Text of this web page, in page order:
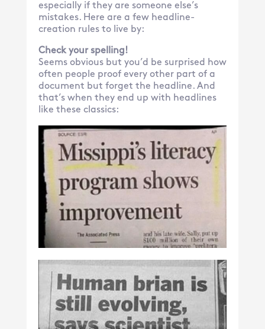
especially if they are someone else’s
mistakes. Here are a few headline-
creation rules to live by:
Check your spelling!
Seems obvious but you’d be surprised how
often people proof every other part of a
document but forget the headline. And
that’s when they end up with headlines
like these classics: